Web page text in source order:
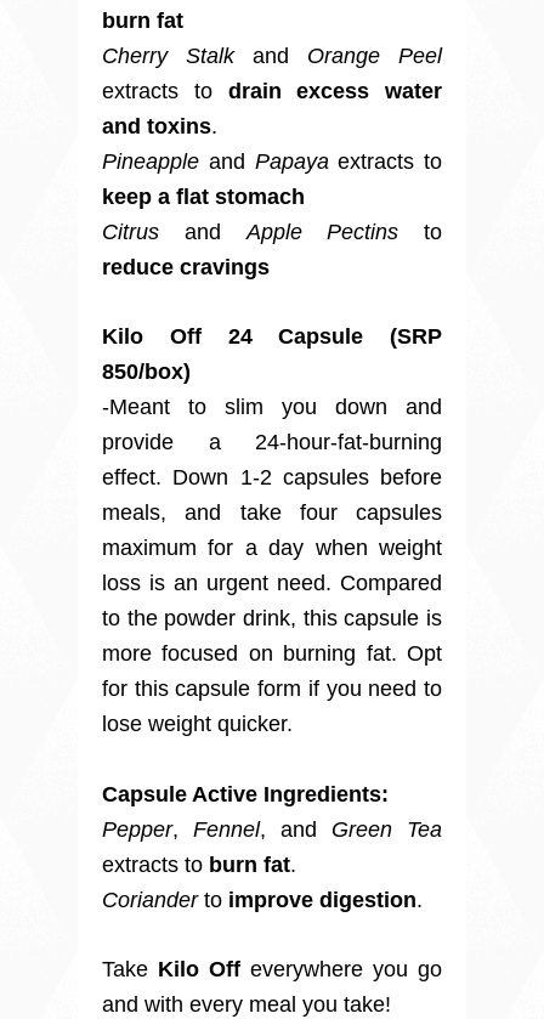
burn fat
Cherry Stalkand Orange Peel
extracts to drain excess water
and toxins.
Pineapple and Papayaextracts to
keep a flat stomach
Citrus and Apple Pectins to
reduce cravings
Kilo Off 24 Capsule (SRP
850/box)
-Meant to slim you down and
provide a 24-hour-fat-burning
effect. Down 1-2 capsules before
meals, and take four capsules
maximum for a day when weight
loss is an urgent need. Compared
to the powder drink, this capsule is
more focused on burning fat. Opt
for this capsule form if you need to
lose weight quicker.
Capsule Active Ingredients:
Pepper, Fennel, and Green Tea
extracts to burn fat.
Corianderto improve digestion.
Take Kilo Off everywhere you go
and with every meal you take!